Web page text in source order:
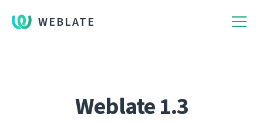
WEBLATE
Weblate 1.3